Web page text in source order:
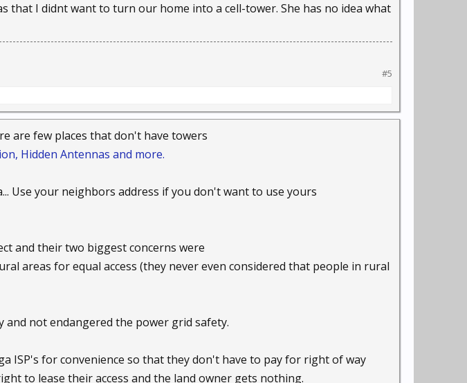
of vision, memory and power."
that I didnt want to turn our home into a cell-tower. She has no idea what
#5
are few places that don't have towers
Hidden Antennas and more.
Use your neighbors address if you don't want to use yours
and their two biggest concerns were
areas for equal access (they never even considered that people in rural
and not endangered the power grid safety.
ISP's for convenience so that they don't have to pay for right of way
to lease their access and the land owner gets nothing.